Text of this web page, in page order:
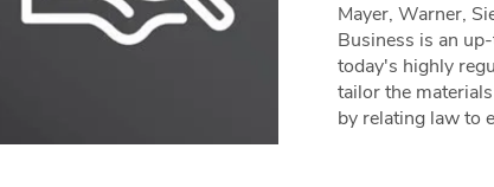
Mayer, Warner,
Business is an
today's highly
tailor the
by relating law to